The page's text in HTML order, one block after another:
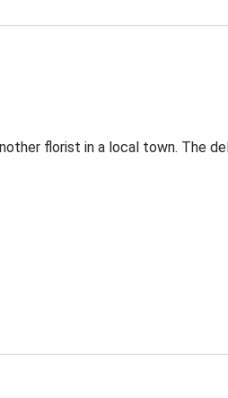
florist in a local town. The